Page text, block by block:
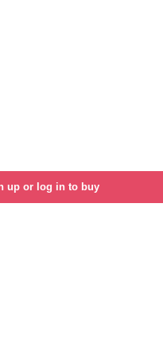
up or log in to buy